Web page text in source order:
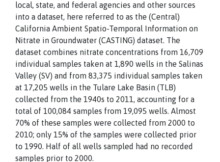
local, state, and federal agencies and other sources
into a dataset, here referred to as the (Central)
California Ambient Spatio-Temporal Information on
Nitrate in Groundwater (CASTING) dataset. The
dataset combines nitrate concentrations from 16,709
individual samples taken at 1,890 wells in the Salinas
Valley (SV) and from 83,375 individual samples taken
at 17,205 wells in the Tulare Lake Basin (TLB)
collected from the 1940s to 2011, accounting for a
total of 100,084 samples from 19,095 wells. Almost
70% of these samples were collected from 2000 to
2010; only 15% of the samples were collected prior
to 1990. Half of all wells sampled had no recorded
samples prior to 2000.